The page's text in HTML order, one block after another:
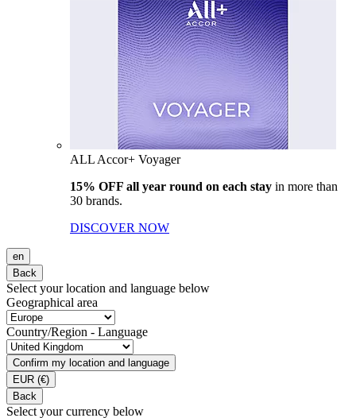
ALL Accor+ Voyager
15% OFF all year round on each stay in more than
30 brands.
DISCOVER NOW
en
Back
Select your location and language below
Geographical area
Country/Region - Language
Confirm my location and language
EUR (€)
Back
Select your currency below